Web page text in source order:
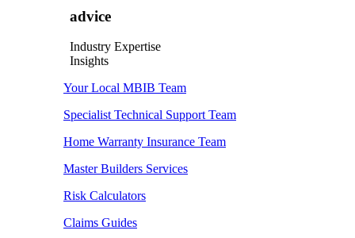
advice
Industry Expertise
Insights
Your Local MBIB Team
Specialist Technical Support Team
Home Warranty Insurance Team
Master Builders Services
Risk Calculators
Claims Guides